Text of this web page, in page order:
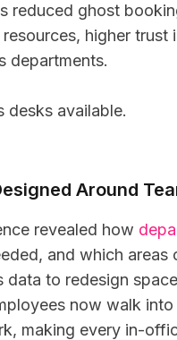
reduced ghost
higher trust
departments.
Around
revealed how
and which areas
data to redesign
now walk
making every in-